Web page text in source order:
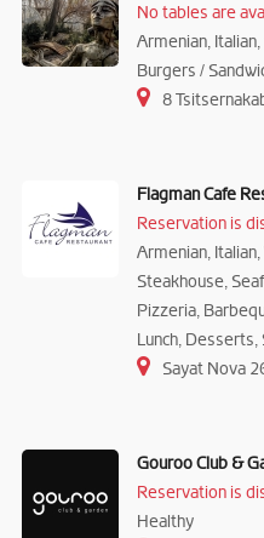
No tables are
Armenian,
Burgers /
8
Flagman Cafe
Reservation is
Armenian,
Steakhouse,
Pizzeria,
Lunch, Desserts,
Sayat Nova
Gouroo Club &
Reservation is
Healthy